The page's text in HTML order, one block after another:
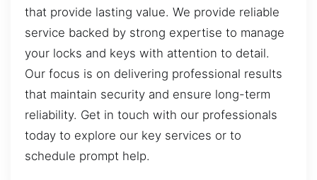
that provide lasting value. We provide reliable
service backed by strong expertise to manage
your locks and keys with attention to detail.
Our focus is on delivering professional results
that maintain security and ensure long-term
reliability. Get in touch with our professionals
today to explore our key services or to
schedule prompt help.